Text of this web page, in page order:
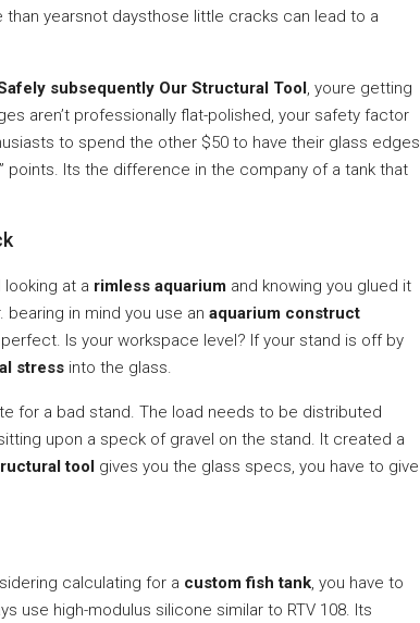
than yearsnot daysthose little cracks can lead to a
subsequently Our Structural Tool, youre getting
aren’t professionally flat-polished, your safety factor
to spend the other $50 to have their glass edges
points. Its the difference in the company of a tank that
at a rimless aquarium and knowing you glued it
bearing in mind you use an aquarium construct
Is your workspace level? If your stand is off by
stress into the glass.
for a bad stand. The load needs to be distributed
upon a speck of gravel on the stand. It created a
tool gives you the glass specs, you have to give
calculating for a custom fish tank, you have to
use high-modulus silicone similar to RTV 108. Its